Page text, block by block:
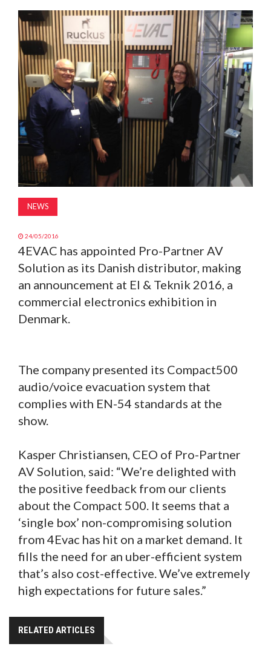
MAGAZINE
ABOUT
SUBSCRIBE
NEWS
24/05/2016
4EVAC has appointed Pro-Partner AV
Solution as its Danish distributor, making
an announcement at El & Teknik 2016, a
commercial electronics exhibition in
Denmark.
The company presented its Compact500
audio/voice evacuation system that
complies with EN-54 standards at the
show.
Kasper Christiansen, CEO of Pro-Partner
AV Solution, said: “We’re delighted with
the positive feedback from our clients
about the Compact 500. It seems that a
‘single box’ non-compromising solution
from 4Evac has hit on a market demand. It
fills the need for an uber-efficient system
that’s also cost-effective. We’ve extremely
high expectations for future sales.”
RELATED ARTICLES